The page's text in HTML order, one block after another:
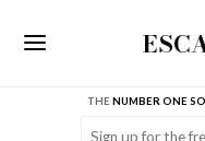
THENUMBER ONE
Email